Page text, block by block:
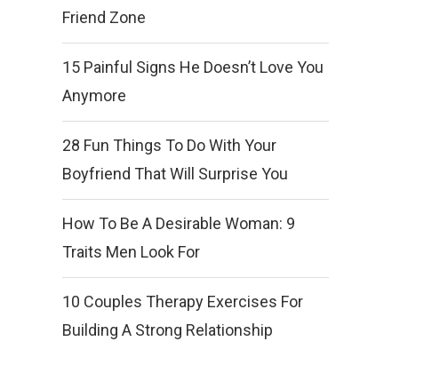
Friend Zone
15 Painful Signs He Doesn’t Love You
Anymore
28 Fun Things To Do With Your
Boyfriend That Will Surprise You
How To Be A Desirable Woman: 9
Traits Men Look For
10 Couples Therapy Exercises For
Building A Strong Relationship